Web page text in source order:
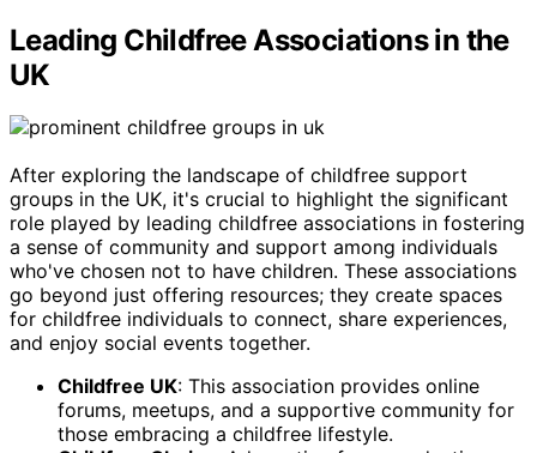
Leading Childfree Associations in the
UK
After exploring the landscape of childfree support
groups in the UK, it's crucial to highlight the significant
role played by leading childfree associations in fostering
a sense of community and support among individuals
who've chosen not to have children. These associations
go beyond just offering resources; they create spaces
for childfree individuals to connect, share experiences,
and enjoy social events together.
Childfree UK: This association provides online
forums, meetups, and a supportive community for
those embracing a childfree lifestyle.